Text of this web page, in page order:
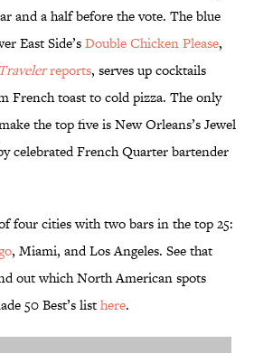
and a half before the vote. The blue
East Side’sDouble Chicken Please,
reports, serves up cocktails
French toast to cold pizza. The only
the top five is New Orleans’s Jewel
celebrated French Quarter bartender
four cities with two bars in the top 25:
, Miami, and Los Angeles. See that
out which North American spots
50 Best’s listhere.